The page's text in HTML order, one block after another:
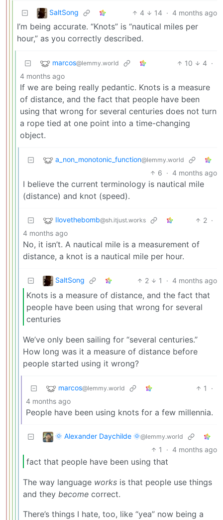
SaltSong 4 14 · 4 months ago
I’m being accurate. “Knots” is “nautical miles per
hour,” as you correctly described.
marcos@lemmy.world 10 4 ·
4 months ago
If we are being really pedantic. Knots is a measure
of distance, and the fact that people have been
using that wrong for several centuries does not turn
a rope tied at one point into a time-changing
object.
a_non_monotonic_function@lemmy.world
6 · 4 months ago
I believe the current terminology is nautical mile
(distance) and knot (speed).
Ilovethebomb@sh.itjust.works 2 ·
4 months ago
No, it isn’t. A nautical mile is a measurement of
distance, a knot is a nautical mile per hour.
SaltSong 2 1 · 4 months ago
Knots is a measure of distance, and the fact that
people have been using that wrong for several
centuries
We’ve only been sailing for “several centuries.”
How long was it a measure of distance before
people started using it wrong?
marcos@lemmy.world 1
·
4 months ago
People have been using knots for a few millennia.
🌞 Alexander Daychilde 🌞@lemmy.world
1 · 4 months ago
fact that people have been using that
The way language works is that people use things
and they become correct.
There’s things I hate, too, like “yea” now being a